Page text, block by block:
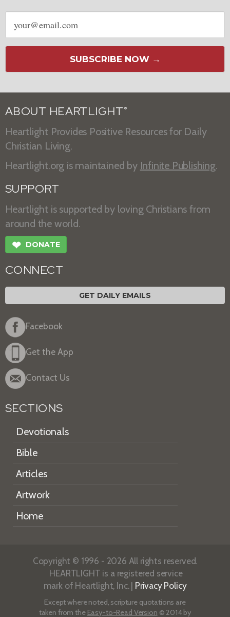
Email
address
SUBSCRIBE NOW →
ABOUT HEARTLIGHT ®
Heartlight Provides Positive Resources for Daily
Christian Living.
Heartlight.org is maintained by Infinite Publishing.
SUPPORT
Heartlight is supported by loving Christians from
around the world.
❤ DONATE
CONNECT
GET DAILY EMAILS
Facebook
Get the App
Contact Us
SECTIONS
Devotionals
Bible
Articles
Artwork
Home
Copyright © 1996 - 2026 All rights reserved.
HEARTLIGHT is a registered service
mark of Heartlight, Inc. | Privacy Policy
Except where noted, scripture quotations are
taken from the Easy-to-Read Version © 2014 by